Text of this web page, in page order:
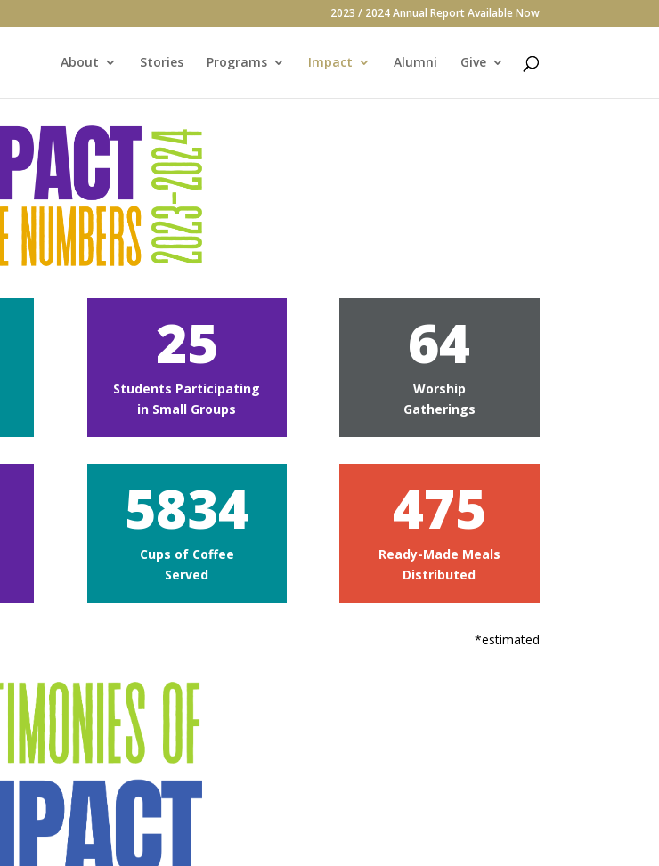
2023 / 2024 Annual Report Available Now
About Stories Programs Impact Alumni Give
25
Students Participating
in Small Groups
5834
Cups of Coffee
Served
64
Worship
Gatherings
475
Ready-Made Meals
Distributed
*estimated